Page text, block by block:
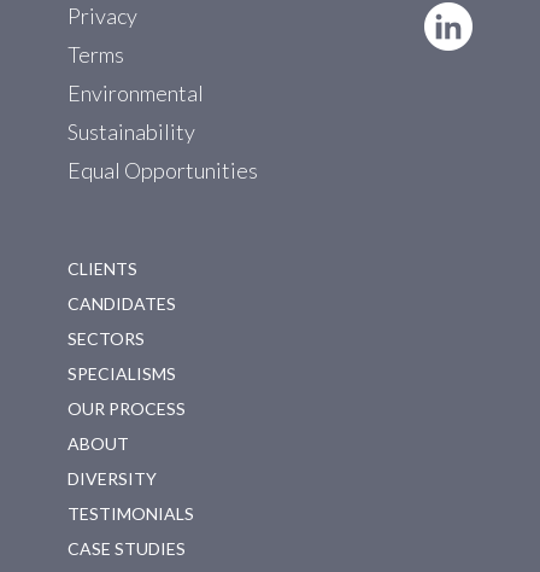
Privacy
Terms
Environmental
Sustainability
Equal Opportunities
CLIENTS
CANDIDATES
SECTORS
SPECIALISMS
OUR PROCESS
ABOUT
DIVERSITY
TESTIMONIALS
CASE STUDIES